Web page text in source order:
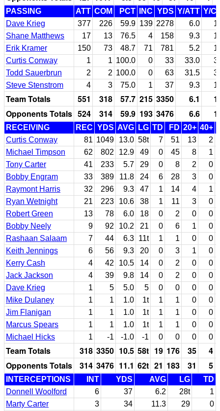
PASSING ATT COM PCT INC YDS Y/ATT Y/
Dave Krieg
377 226 59.9 139 2278 6.0
Shane Matthews
17 13 76.5 4 158 9.3
Erik Kramer
150 73 48.7 71 781 5.2
Curtis Conway
1 1 100.0 0 33 33.0
Todd Sauerbrun
2 2 100.0 0 63 31.5
Steve Stenstrom
4 3 75.0 1 37 9.3
Team Totals 551 318 57.7 215 3350 6.1
Opponents Totals 524 314 59.9 193 3476 6.6
RECEIVING REC YDS AVG LG TD FD 20+ 40+
Curtis Conway
81 1049 13.0 58t 7 51 13
2
Michael Timpson
62 802 12.9 49 0 45 8
1
Tony Carter
41 233 5.7 29 0 8 2
0
Bobby Engram
33 389 11.8 24 6 28 3
0
Raymont Harris
32 296 9.3 47 1 14 4
1
Ryan Wetnight
21 223 10.6 38 1 11 3
0
Robert Green
13 78 6.0 18 0 2 0
0
Bobby Neely
9 92 10.2 21 0 6 1
0
Rashaan Salaam
7 44 6.3 11t 1 1 0
0
Keith Jennings
6 56 9.3 20 0 3 1
0
Kerry Cash
4 42 10.5 14 0 2 0
0
Jack Jackson
4 39 9.8 14 0 2 0
0
Dave Krieg
1 5 5.0 5 0 0 0
0
Mike Dulaney
1 1 1.0 1t 1 1 0
0
Jim Flanigan
1 1 1.0 1t 1 1 0
0
Marcus Spears
1 1 1.0 1t 1 1 0
0
Michael Hicks
1 -1 -1.0 -1 0 0 0 0
Team Totals 318 3350 10.5 58t 19 176 35
4
Opponents Totals
314 3476 11.1 62t 21 183 31 5
INTERCEPTIONS INT YDS AVG LG
TD
Donnell Woolford
6 37 6.2 28t
1
Marty Carter
3 34 11.3 29
0